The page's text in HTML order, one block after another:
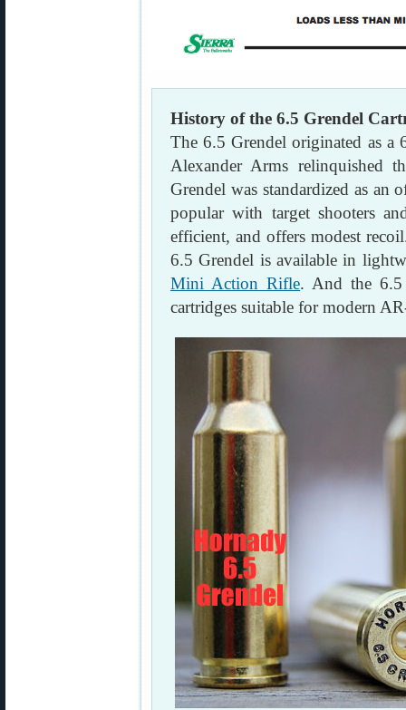
History of the 6.5 Grendel
The 6.5 Grendel originated as
Alexander Arms relinquished
Grendel was standardized as
popular with target shooters
efficient, and offers modest
6.5 Grendel is available in
Mini Action Rifle. And the 6.5
cartridges suitable for modern